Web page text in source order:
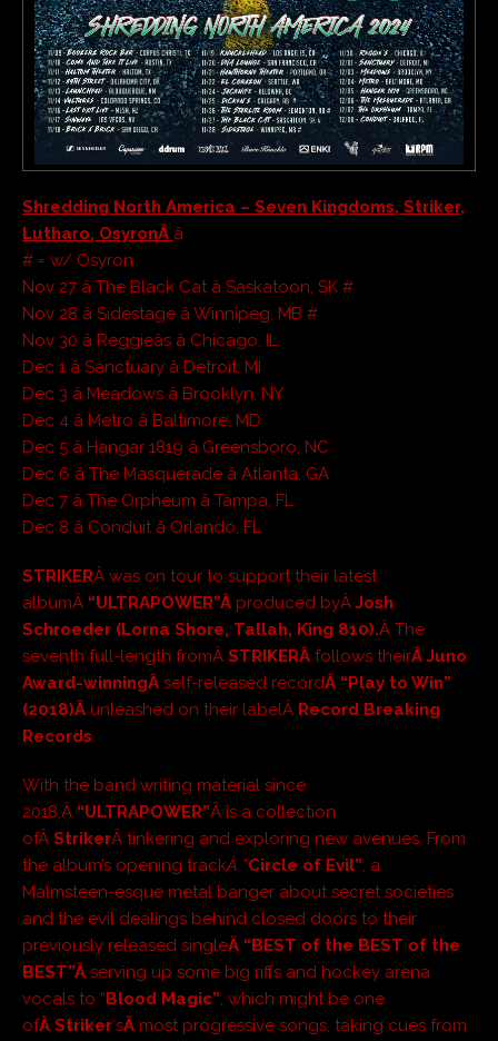
Shredding North America – Seven Kingdoms, Striker,
Lutharo, OsyronÂ â
# = w/ Osyron
Nov 27 â The Black Cat â Saskatoon, SK #
Nov 28 â Sidestage â Winnipeg, MB #
Nov 30 â Reggieâs â Chicago, IL
Dec 1 â Sanctuary â Detroit, MI
Dec 3 â Meadows â Brooklyn, NY
Dec 4 â Metro â Baltimore, MD
Dec 5 â Hangar 1819 â Greensboro, NC
Dec 6 â The Masquerade â Atlanta, GA
Dec 7 â The Orpheum â Tampa, FL
Dec 8 â Conduit â Orlando, FL
STRIKERÂ was on tour to support their latest
albumÂ “ULTRAPOWER”Â produced byÂ Josh
Schroeder (Lorna Shore, Tallah, King 810).Â The
seventh full-length fromÂ STRIKERÂ follows theirÂ Juno
Award-winningÂ self-released recordÂ “Play to Win”
(2018)Â unleashed on their labelÂ Record Breaking
Records.
With the band writing material since
2018,Â “ULTRAPOWER”Â is a collection
ofÂ StrikerÂ tinkering and exploring new avenues. From
the album’s opening trackÂ “Circle of Evil”, a
Malmsteen-esque metal banger about secret societies
and the evil dealings behind closed doors to their
previously released singleÂ “BEST of the BEST of the
BEST”Â serving up some big riffs and hockey arena
vocals to “Blood Magic”, which might be one
ofÂ Striker‘sÂ most progressive songs, taking cues from